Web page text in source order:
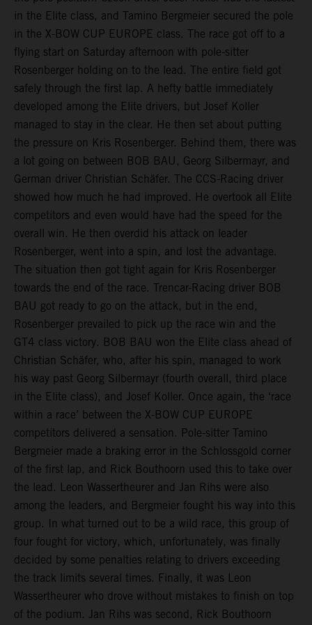
in the Elite class, and Tamino Bergmeier secured the pole
in the X-BOW CUP EUROPE class. The race got off to a
flying start on Saturday afternoon with pole-sitter
Rosenberger holding on to the lead. The entire field got
safely through the first lap. A hefty battle immediately
developed among the Elite drivers, but Josef Koller
managed to stay in the clear. He then set about putting
the pressure on Kris Rosenberger. Behind them, there was
a lot going on between BOB BAU, Georg Silbermayr, and
German driver Christian Schäfer. The CCS-Racing driver
showed how much he had improved. He overtook all Elite
competitors and even would have had the speed for the
overall win. He then overdid his attack on leader
Rosenberger, went into a spin, and lost the advantage.
The situation then got tight again for Kris Rosenberger
towards the end of the race. Trencar-Racing driver BOB
BAU got ready to go on the attack, but in the end,
Rosenberger prevailed to pick up the race win and the
GT4 class victory. BOB BAU won the Elite class ahead of
Christian Schäfer, who, after his spin, managed to work
his way past Georg Silbermayr (fourth overall, third place
in the Elite class), and Josef Koller. Once again, the ‘race
within a race’ between the X-BOW CUP EUROPE
competitors delivered a sensation. Pole-sitter Tamino
Bergmeier made a braking error in the Schlossgold corner
of the first lap, and Rick Bouthoorn used this to take over
the lead. Leon Wassertheurer and Jan Rihs were also
among the leaders, and Bergmeier fought his way into this
group. In what turned out to be a wild race, this group of
four fought for victory, which, unfortunately, was finally
decided by some penalties relating to drivers exceeding
the track limits several times. Finally, it was Leon
Wassertheurer who drove without mistakes to finish on top
of the podium. Jan Rihs was second, Rick Bouthoorn